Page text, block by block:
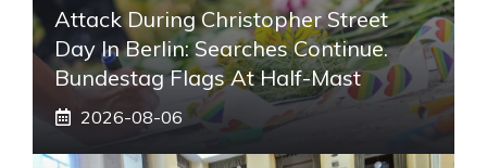
Attack During Christopher Street
Day In Berlin: Searches Continue.
Bundestag Flags At Half-Mast
2026-08-06